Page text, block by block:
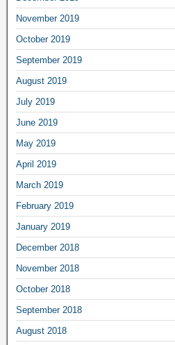
November 2019
October 2019
September 2019
August 2019
July 2019
June 2019
May 2019
April 2019
March 2019
February 2019
January 2019
December 2018
November 2018
October 2018
September 2018
August 2018